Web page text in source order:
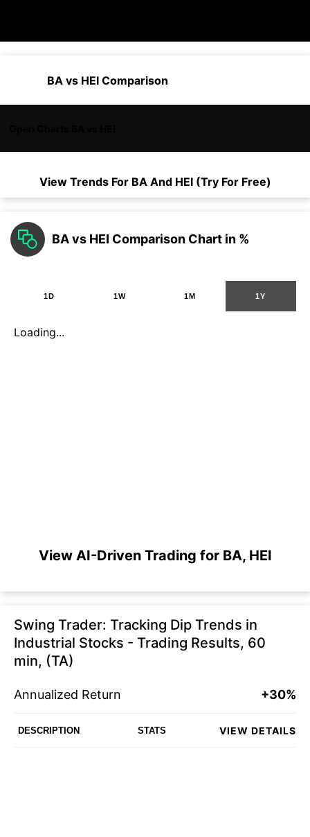
BA vs HEI Comparison
View Trends For BAAnd HEI (Try For Free)
BA vs HEI Comparison Chart in %
1D 1W 1M 1Y
Loading...
View AI-Driven Trading for BA, HEI
Swing Trader: Tracking Dip Trends in
Industrial Stocks - Trading Results, 60
min, (TA)
Annualized Return +30%
DESCRIPTION STATS VIEW DETAILS